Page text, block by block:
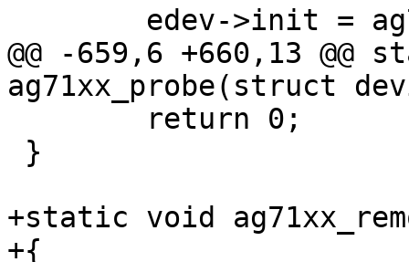
@@ -659,6 +660,13
ag71xx_probe(struct
+static void
+{